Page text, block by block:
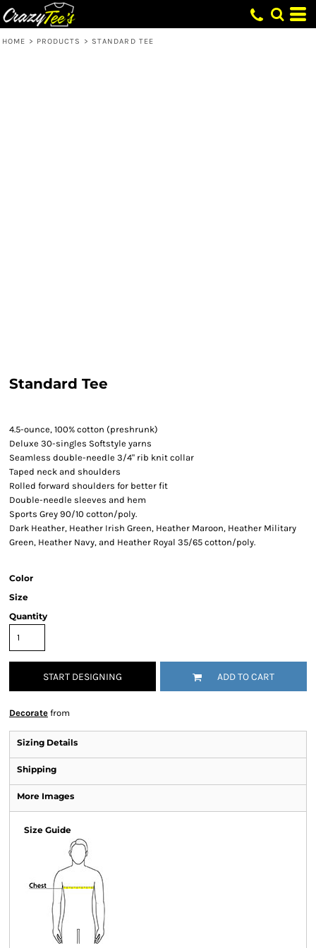
HOME > PRODUCTS > STANDARD TEE
Standard Tee
4.5-ounce, 100% cotton (preshrunk)
Deluxe 30-singles Softstyle yarns
Seamless double-needle 3/4" rib knit collar
Taped neck and shoulders
Rolled forward shoulders for better fit
Double-needle sleeves and hem
Sports Grey 90/10 cotton/poly.
Dark Heather, Heather Irish Green, Heather Maroon, Heather Military
Green, Heather Navy, and Heather Royal 35/65 cotton/poly.
Color
Size
Quantity
START DESIGNING ADD TO CART
Decorate from
Sizing Details
Shipping
More Images
Size Guide